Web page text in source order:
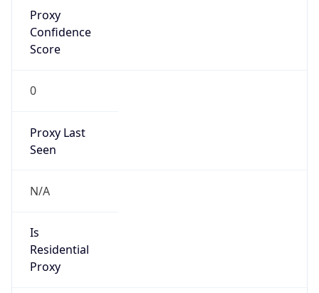
Proxy
Confidence
Score
0
Proxy Last
Seen
N/A
Is
Residential
Proxy